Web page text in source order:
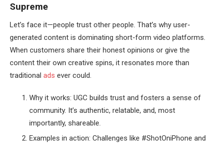
Supreme
Let’s face it—people trust other people. That’s why user-
generated content is dominating short-form video platforms.
When customers share their honest opinions or give the
content their own creative spins, it resonates more than
traditional ads ever could.
Why it works: UGC builds trust and fosters a sense of
community. It’s authentic, relatable, and, most
importantly, shareable.
Examples in action: Challenges like #ShotOniPhone and